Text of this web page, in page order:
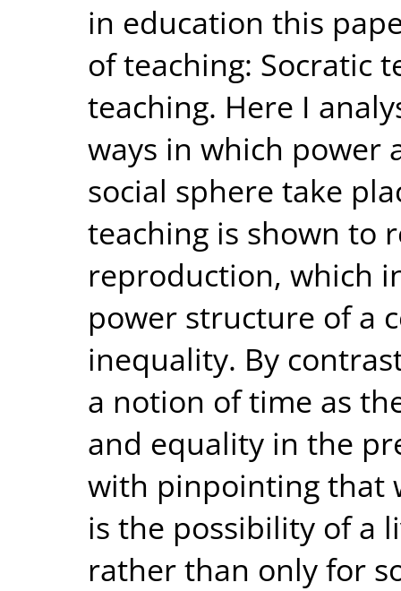
in education this
of teaching: Socratic
teaching. Here I
ways in which power
social sphere take
teaching is shown to
reproduction, which
power structure of a
inequality. By
a notion of time as
and equality in the
with pinpointing that
is the possibility of a
rather than only for